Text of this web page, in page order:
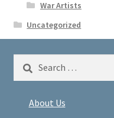
War Artists
Uncategorized
for:
About Us